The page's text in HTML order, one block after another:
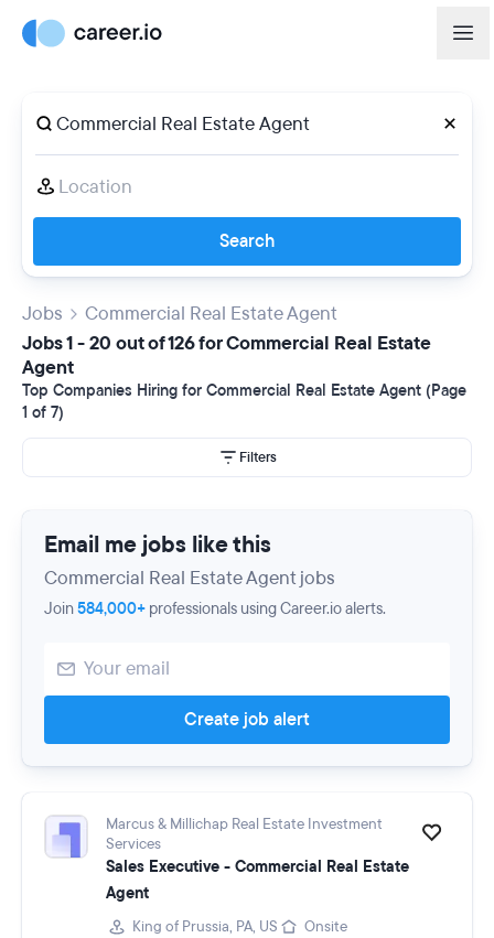
Search
Jobs
Commercial Real Estate Agent
Jobs 1 - 20 out of 126 for Commercial Real Estate
Agent
Top Companies Hiring for Commercial Real Estate Agent (Page
1 of 7)
Filters
Email me jobs like this
Commercial Real Estate Agent jobs
Join584,000+ professionals using Career.io alerts.
Create job alert
Marcus & Millichap Real Estate Investment
Services
Sales Executive - Commercial Real Estate
Agent
King of Prussia, PA, US
Onsite